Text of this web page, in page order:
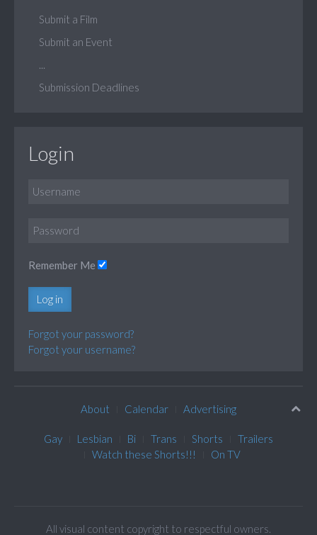
Submit a Film
Submit an Event
Submission Deadlines
Login
Remember Me
Log in
Forgot your password?
Forgot your username?
About Calendar Advertising
Gay Lesbian Bi Trans Shorts
Trailers
Watch these Shorts!!!
On TV
All visual content copyright to respectful owners.